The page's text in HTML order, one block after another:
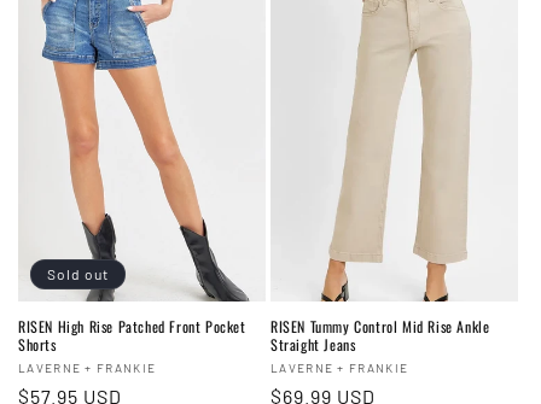
Sold out
RISEN High Rise Patched Front Pocket
Shorts
Vendor:
LAVERNE + FRANKIE
Regular
$57.95 USD
RISEN Tummy Control Mid Rise Ankle
Straight Jeans
Vendor:
LAVERNE + FRANKIE
Regular
$69.99 USD